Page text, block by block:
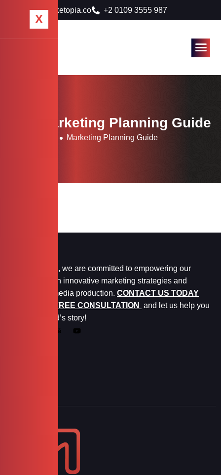
info@marketopia.co +2 0109 3555 987
X
Tag: Marketing Planning Guide
Marketing Planning Guide
At Marketopia, we are committed to empowering our
clients through innovative marketing strategies and
exceptional media production. CONTACT US TODAY
FOR YOUR FREE CONSULTATION
and let us help you
tell your brand’s story!